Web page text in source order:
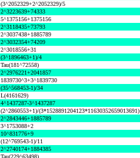
(3^2052329+2^2052329)/5
2^3223639+74333
5^1375156+1375156
2^3118435+73793
2^3037438+1885789
2^3032354+74209
2^3018556+31
(3^1896463+1)/4
Tau(181^72558)
2^2976221+2041857
1839730^3+3^1839730
(35^568453-1)/34
L(4161629)
4^1437287-3^1437287
(2^2860553+1)/(3*1528891204123*11630352659013691)
2^2843446+1885789
3^1753088+2
10^831776+9
(12^769543-1)/11
2^2740174+1884385